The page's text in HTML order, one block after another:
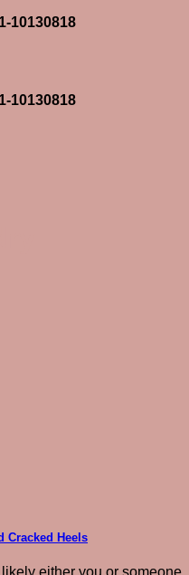
10130818
10130818
Cracked Heels